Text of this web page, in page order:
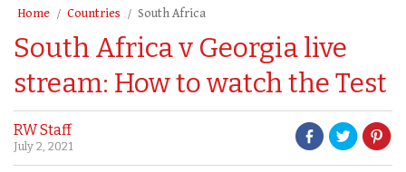
Home Countries South Africa
South Africa v Georgia live
stream: How to watch the Test
RW Staff
July 2, 2021